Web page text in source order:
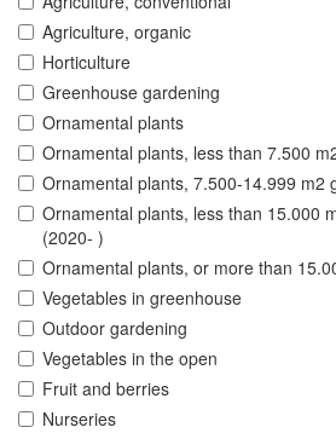
Agriculture, organic
Horticulture
Greenhouse gardening
Ornamental plants
Ornamental plants, less than 7.500
Ornamental plants, 7.500-14.999 m2
Ornamental plants, less than 15.000
(2020- )
Ornamental plants, or more than
Vegetables in greenhouse
Outdoor gardening
Vegetables in the open
Fruit and berries
Nurseries